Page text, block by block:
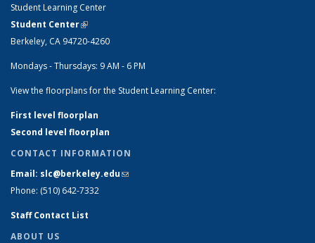
Student Learning Center
Student Center(link is external)
Berkeley, CA 94720-4260
Mondays - Thursdays: 9 AM - 6 PM
View the floorplans for the Student Learning Center:
First level floorplan
Second level floorplan
CONTACT INFORMATION
Email: slc@berkeley.edu(link sends e-mail)
Phone: (510) 642-7332
Staff Contact List
ABOUT US